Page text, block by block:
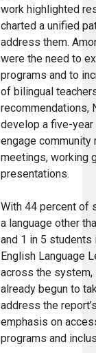
work highlighted
charted a unified
address them.
were the need to
programs and to
of bilingual
recommendations,
develop a five-
engage community
meetings, working
presentations.
With 44 percent of
a language other
and 1 in 5
English Language
across the system,
already begun to
address the
emphasis on
programs and